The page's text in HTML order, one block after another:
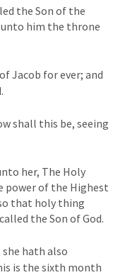
the Son of the
unto him the throne
Jacob for ever; and
shall this be, seeing
her, The Holy
power of the Highest
that holy thing
the Son of God.
hath also
is the sixth month